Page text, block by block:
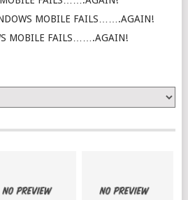
MOBILE FAILS…….AGAIN!
MOBILE FAILS…….AGAIN!